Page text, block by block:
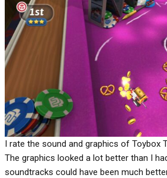
I rate the sound and graphics of Toybox
The graphics looked a lot better than I
soundtracks could have been much